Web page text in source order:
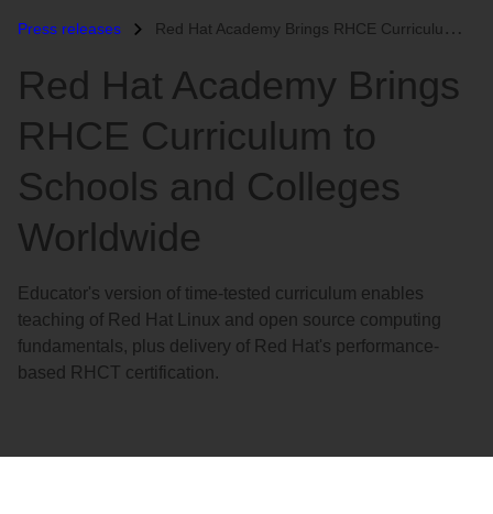
Press releases Red Hat Academy Brings RHCE Curriculum to Schools and Colleges Worldwi...
Red Hat Academy Brings
RHCE Curriculum to
Schools and Colleges
Worldwide
Educator's version of time-tested curriculum enables
teaching of Red Hat Linux and open source computing
fundamentals, plus delivery of Red Hat's performance-
based RHCT certification.